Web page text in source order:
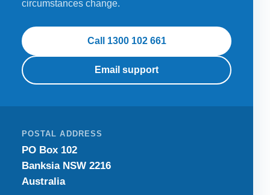
circumstances change.
Call 1300 102 661
Email support
POSTAL ADDRESS
PO Box 102
Banksia NSW 2216
Australia